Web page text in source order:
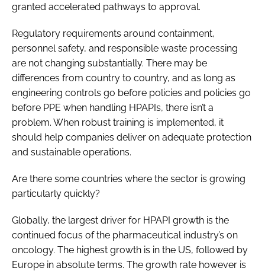
granted accelerated pathways to approval.
Regulatory requirements around containment,
personnel safety, and responsible waste processing
are not changing substantially. There may be
differences from country to country, and as long as
engineering controls go before policies and policies go
before PPE when handling HPAPIs, there isn’t a
problem. When robust training is implemented, it
should help companies deliver on adequate protection
and sustainable operations.
Are there some countries where the sector is growing
particularly quickly?
Globally, the largest driver for HPAPI growth is the
continued focus of the pharmaceutical industry’s on
oncology. The highest growth is in the US, followed by
Europe in absolute terms. The growth rate however is